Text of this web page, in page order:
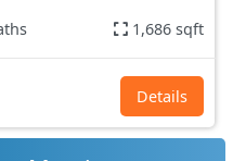
1,686 sqft
Details